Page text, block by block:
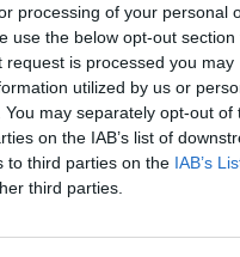
processing of your personal
use the below opt-out section
is processed you may
utilized by us or
may separately opt-out of
on the IAB’s list of
to third parties on the IAB’s
third parties.